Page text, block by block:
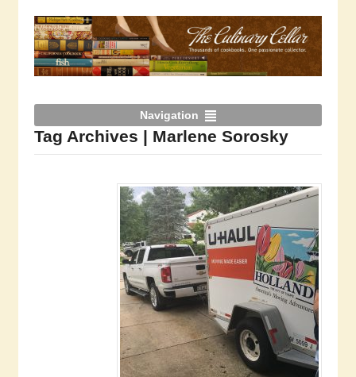
Navigation
Tag Archives | Marlene Sorosky